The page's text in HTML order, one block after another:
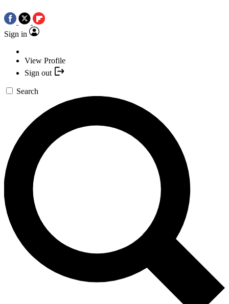
Sign in
View Profile
Sign out
Search